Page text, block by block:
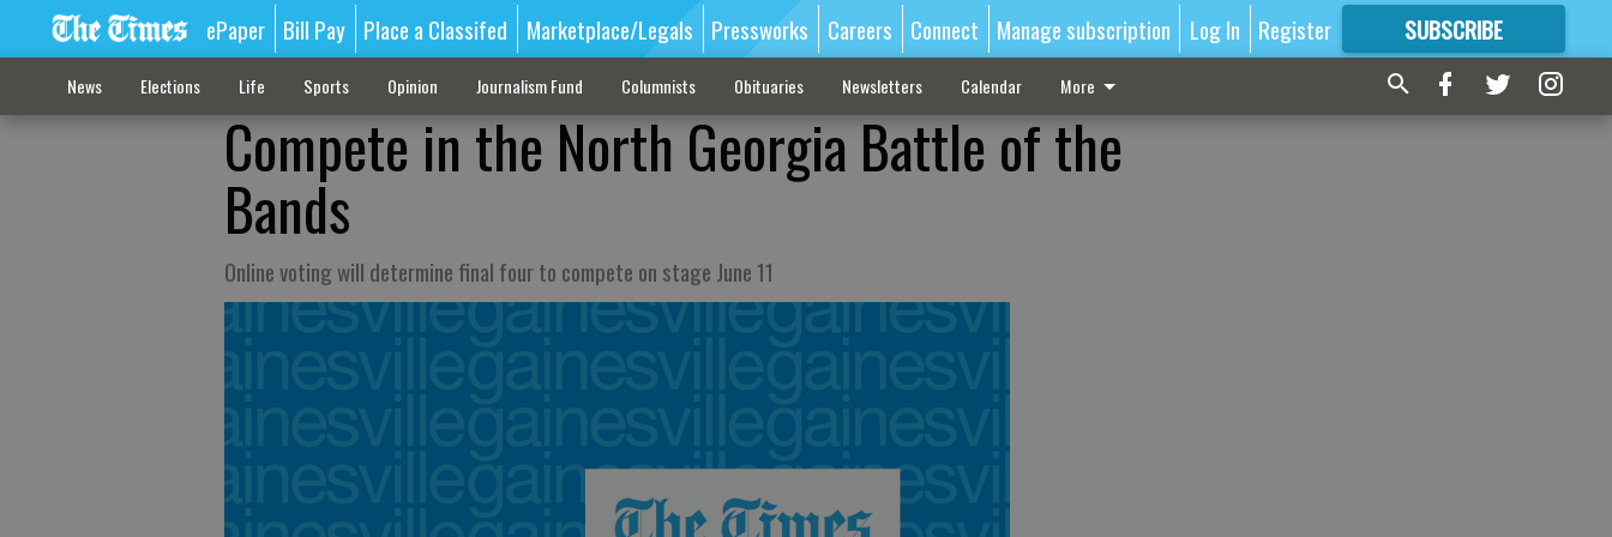
ePaper Bill Pay Place a Classifed Marketplace/Legals Pressworks Careers Connect Manage subscription Log In Register SUBSCRIBE
FORMORE GREAT CONTENT
News Elections Life Sports Opinion Journalism Fund Columnists Obituaries Newsletters Calendar More
Compete in the North Georgia Battle of the
Bands
Online voting will determine final four to compete on stage June 11